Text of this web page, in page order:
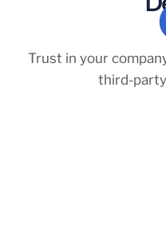
Trust in your
third-